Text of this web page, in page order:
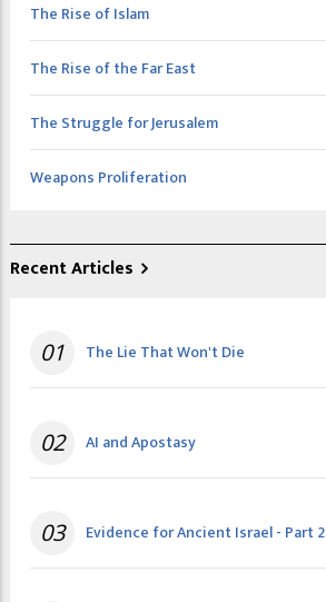
The Rise of Islam
The Rise of the Far East
The Struggle for Jerusalem
Weapons Proliferation
Recent Articles
01 The Lie That Won't Die
02 AI and Apostasy
03 Evidence for Ancient Israel - Part 2